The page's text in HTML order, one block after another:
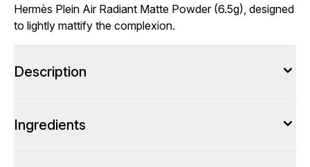
Hermès Plein Air Radiant Matte Powder (6.5g), designed
to lightly mattify the complexion.
Description
Ingredients